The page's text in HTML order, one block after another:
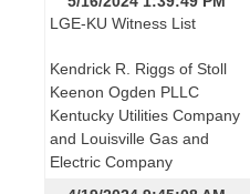
LGE-KU Witness List
Kendrick R. Riggs of Stoll
Keenon Ogden PLLC
Kentucky Utilities Company
and Louisville Gas and
Electric Company